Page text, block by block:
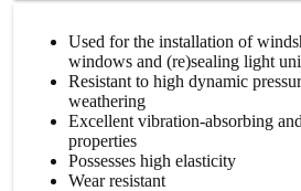
Used for the installation of
windows and (re)sealing light
Resistant to high dynamic
weathering
Excellent vibration-absorbing
properties
Possesses high elasticity
Wear resistant